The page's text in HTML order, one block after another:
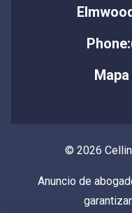
© 2026
Anuncio de